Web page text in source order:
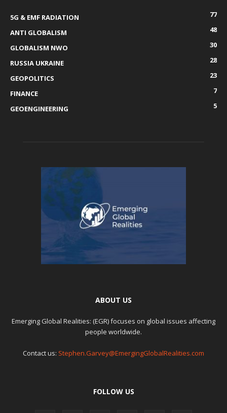
5G & EMF RADIATION
77
ANTI GLOBALISM
48
GLOBALISM NWO
30
RUSSIA UKRAINE
28
GEOPOLITICS
23
FINANCE
7
GEOENGINEERING
5
ABOUT US
Emerging Global Realities: (EGR) focuses on global issues affecting
people worldwide.
Contact us: Stephen.Garvey@EmergingGlobalRealities.com
FOLLOW US